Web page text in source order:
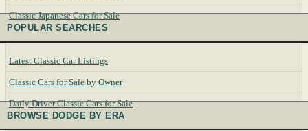
Classic Japanese Cars for Sale
POPULAR SEARCHES
Latest Classic Car Listings
Classic Cars for Sale by Owner
Daily Driver Classic Cars for Sale
BROWSE DODGE BY ERA